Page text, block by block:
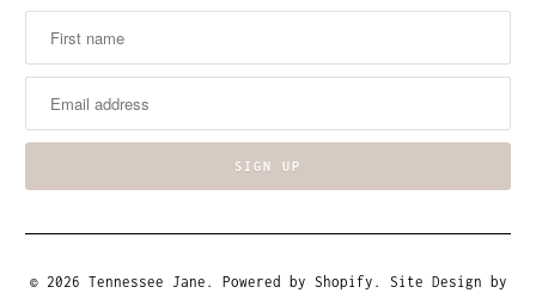
© 2026 Tennessee Jane . Powered by Shopify . Site Design by